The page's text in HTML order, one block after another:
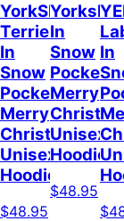
YorkShire
Terrier
In
Snow
Pocket
Merry
Christmas
Unisex
Hoodie
$48.95
In
Snow
Pocket
Merry
Unisex
Hoodie
$48.95
In